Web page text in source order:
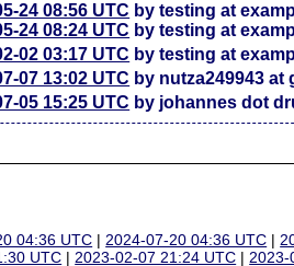
24 08:56 UTC by testing at
24 08:24 UTC by testing at
02 03:17 UTC by testing at
07 13:02 UTC by nutza249943 at
05 15:25 UTC by johannes dot
04:36 UTC |2024-07-20 04:36 UTC |
UTC |2023-02-07 21:24 UTC |2023-